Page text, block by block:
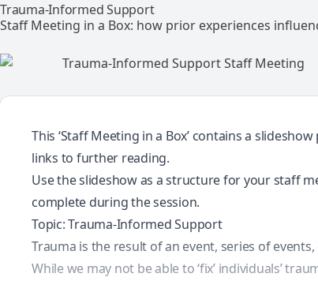
Trauma-Informed Support
Staff Meeting in a Box: how prior experiences
This ‘Staff Meeting in a Box’ contains a
links to further reading.
Use the slideshow as a structure for your staff
complete during the session.
Topic: Trauma-Informed Support
Trauma is the result of an event, series of
While we may not be able to ‘fix’ individuals’